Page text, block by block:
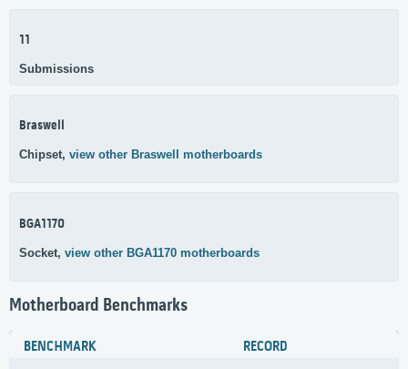
11
Submissions
Braswell
Chipset, view other Braswell motherboards
BGA1170
Socket, view other BGA1170 motherboards
Motherboard Benchmarks
BENCHMARK RECORD